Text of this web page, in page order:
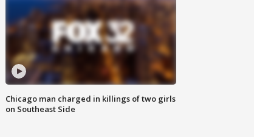
Chicago man charged in killings of two girls
on Southeast Side